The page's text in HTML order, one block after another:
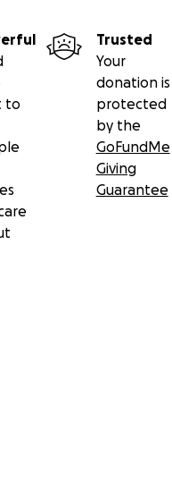
to
Trusted
Your
donation is
protected
by the
GoFundMe
Giving
Guarantee